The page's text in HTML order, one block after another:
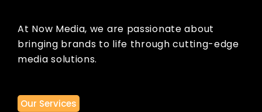
At Now Media, we are passionate about
bringing brands to life through cutting-edge
media solutions.
Our Services